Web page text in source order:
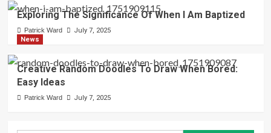
Exploring The Significance Of When I Am Baptized
Patrick Ward
July 7, 2025
News
Creative Random Doodles To Draw When Bored:
Easy Ideas
Patrick Ward July 7, 2025